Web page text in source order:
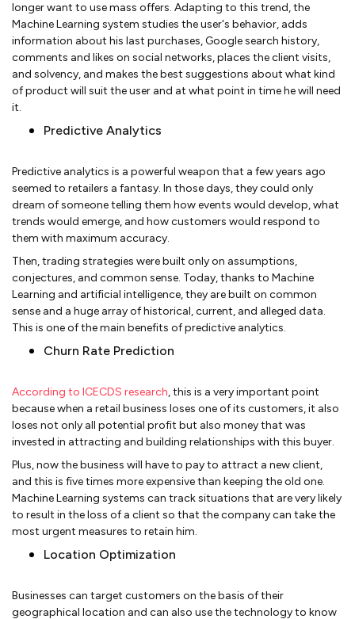
longer want to use mass offers. Adapting to this trend, the
Machine Learning system studies the user's behavior, adds
information about his last purchases, Google search history,
comments and likes on social networks, places the client visits,
and solvency, and makes the best suggestions about what kind
of product will suit the user and at what point in time he will need
it.
Predictive Analytics
Predictive analytics is a powerful weapon that a few years ago
seemed to retailers a fantasy. In those days, they could only
dream of someone telling them how events would develop, what
trends would emerge, and how customers would respond to
them with maximum accuracy.
Then, trading strategies were built only on assumptions,
conjectures, and common sense. Today, thanks to Machine
Learning and artificial intelligence, they are built on common
sense and a huge array of historical, current, and alleged data.
This is one of the main benefits of predictive analytics.
Churn Rate Prediction
According to ICECDS research, this is a very important point
because when a retail business loses one of its customers, it also
loses not only all potential profit but also money that was
invested in attracting and building relationships with this buyer.
Plus, now the business will have to pay to attract a new client,
and this is five times more expensive than keeping the old one.
Machine Learning systems can track situations that are very likely
to result in the loss of a client so that the company can take the
most urgent measures to retain him.
Location Optimization
Businesses can target customers on the basis of their
geographical location and can also use the technology to know